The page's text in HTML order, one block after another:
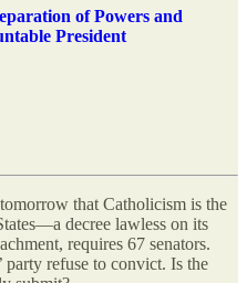
of Powers and
President
that Catholicism is the
decree lawless on its
requires 67 senators.
party refuse to convict. Is the